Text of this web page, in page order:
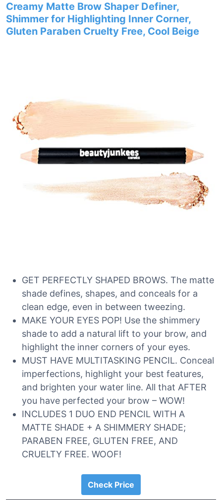
Creamy Matte Brow Shaper Definer,
Shimmer for Highlighting Inner Corner,
Gluten Paraben Cruelty Free, Cool Beige
GET PERFECTLY SHAPED BROWS. The matte
shade defines, shapes, and conceals for a
clean edge, even in between tweezing.
MAKE YOUR EYES POP! Use the shimmery
shade to add a natural lift to your brow, and
highlight the inner corners of your eyes.
MUST HAVE MULTITASKING PENCIL. Conceal
imperfections, highlight your best features,
and brighten your water line. All that AFTER
you have perfected your brow – WOW!
INCLUDES 1 DUO END PENCIL WITH A
MATTE SHADE + A SHIMMERY SHADE;
PARABEN FREE, GLUTEN FREE, AND
CRUELTY FREE. WOOF!
Check Price